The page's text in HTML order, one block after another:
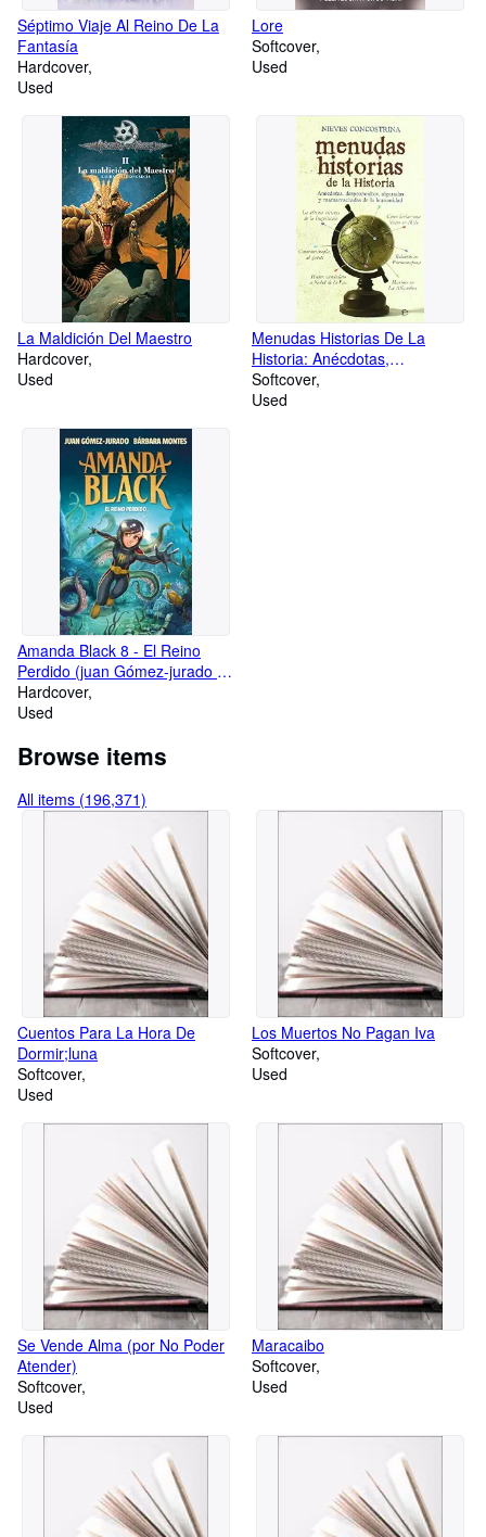
Séptimo Viaje Al Reino De La
Fantasía
Hardcover
Used
Lore
Softcover
Used
La Maldición Del Maestro
Hardcover
Used
Menudas Historias De La
Historia: Anécdotas,
Despropósitos, Algaradas Y
Mamarrachadas
Softcover
Used
Amanda Black 8 - El Reino
Perdido (juan Gómez-jurado Y
Bárbara Montes)
Hardcover
Used
Browse items
All items (196,371)
Cuentos Para La Hora De
Dormir;luna
Softcover
Used
Los Muertos No Pagan Iva
Softcover
Used
Se Vende Alma (por No Poder
Atender)
Softcover
Used
Maracaibo
Softcover
Used